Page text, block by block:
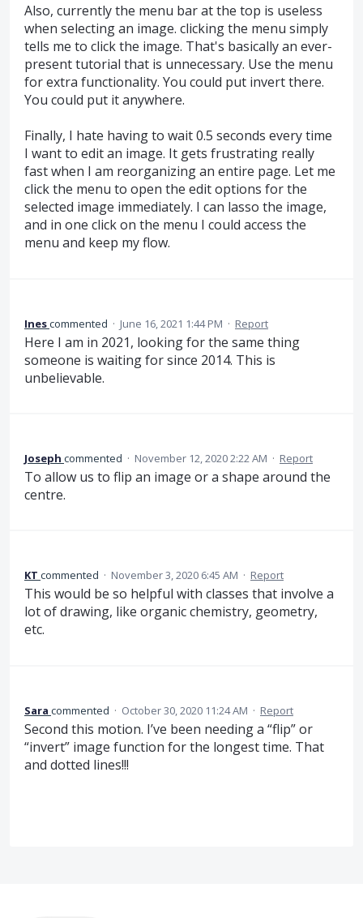
Also, currently the menu bar at the top is useless
when selecting an image. clicking the menu simply
tells me to click the image. That's basically an ever-
present tutorial that is unnecessary. Use the menu
for extra functionality. You could put invert there.
You could put it anywhere.
Finally, I hate having to wait 0.5 seconds every time
I want to edit an image. It gets frustrating really
fast when I am reorganizing an entire page. Let me
click the menu to open the edit options for the
selected image immediately. I can lasso the image,
and in one click on the menu I could access the
menu and keep my flow.
Inescommented · June 16, 2021 1:44 PM · Report
Here I am in 2021, looking for the same thing
someone is waiting for since 2014. This is
unbelievable.
Joseph commented · November 12, 2020 2:22 AM · Report
To allow us to flip an image or a shape around the
centre.
KT commented · November 3, 2020 6:45 AM · Report
This would be so helpful with classes that involve a
lot of drawing, like organic chemistry, geometry,
etc.
Sara commented · October 30, 2020 11:24 AM · Report
Second this motion. I’ve been needing a “flip” or
“invert” image function for the longest time. That
and dotted lines!!!